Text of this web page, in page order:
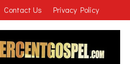
Contact Us Privacy Policy